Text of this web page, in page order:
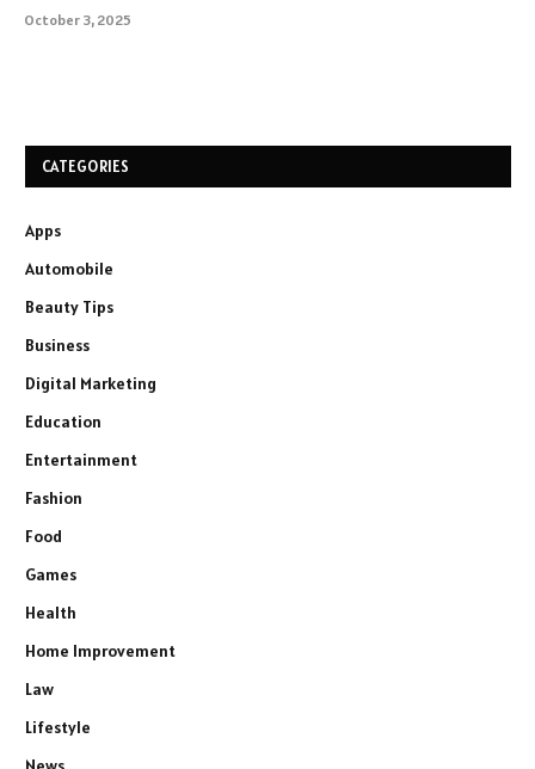
October 3, 2025
CATEGORIES
Apps
Automobile
Beauty Tips
Business
Digital Marketing
Education
Entertainment
Fashion
Food
Games
Health
Home Improvement
Law
Lifestyle